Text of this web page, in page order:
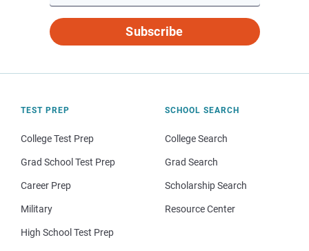
Subscribe
TEST PREP
College Test Prep
Grad School Test Prep
Career Prep
Military
High School Test Prep
SCHOOL SEARCH
College Search
Grad Search
Scholarship Search
Resource Center